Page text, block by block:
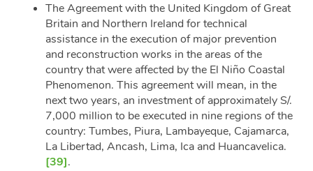
The Agreement with the United Kingdom of Great
Britain and Northern Ireland for technical
assistance in the execution of major prevention
and reconstruction works in the areas of the
country that were affected by the El Niño Coastal
Phenomenon. This agreement will mean, in the
next two years, an investment of approximately S/.
7,000 million to be executed in nine regions of the
country: Tumbes, Piura, Lambayeque, Cajamarca,
La Libertad, Ancash, Lima, Ica and Huancavelica.
[39].